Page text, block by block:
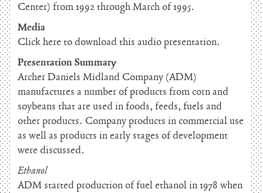
Center) from 1992 through March of 1995.
Media
Click here to download this audio presentation.
Presentation Summary
Archer Daniels Midland Company (ADM)
manufactures a number of products from corn and
soybeans that are used in foods, feeds, fuels and
other products. Company products in commercial use
as well as products in early stages of development
were discussed.
Ethanol
ADM started production of fuel ethanol in 1978 when